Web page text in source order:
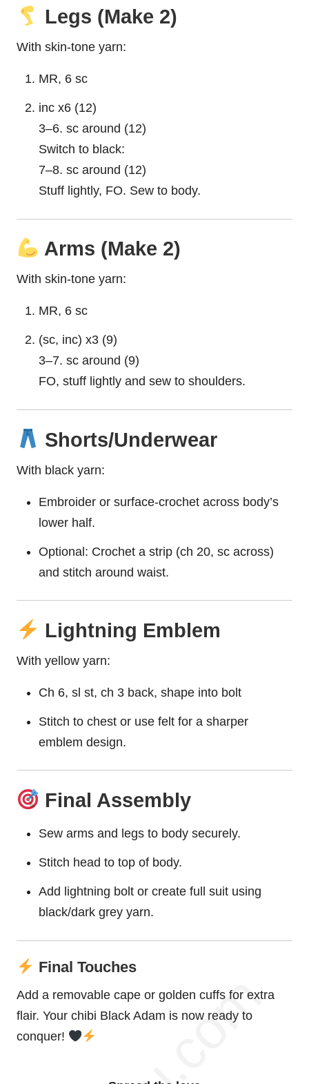
Legs (Make 2)
With skin-tone yarn:
MR, 6 sc
inc x6 (12)
3–6. sc around (12)
Switch to black:
7–8. sc around (12)
Stuff lightly, FO. Sew to body.
Arms (Make 2)
With skin-tone yarn:
MR, 6 sc
(sc, inc) x3 (9)
3–7. sc around (9)
FO, stuff lightly and sew to shoulders.
Shorts/Underwear
With black yarn:
Embroider or surface-crochet across body’s
lower half.
Optional: Crochet a strip (ch 20, sc across)
and stitch around waist.
Lightning Emblem
With yellow yarn:
Ch 6, sl st, ch 3 back, shape into bolt
Stitch to chest or use felt for a sharper
emblem design.
Final Assembly
Sew arms and legs to body securely.
Stitch head to top of body.
Add lightning bolt or create full suit using
black/dark grey yarn.
Final Touches
Add a removable cape or golden cuffs for extra
flair. Your chibi Black Adam is now ready to
conquer!